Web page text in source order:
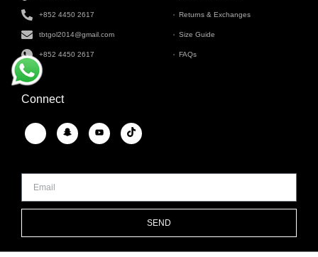
+852 4450 2617
tbtgol2014@gmail.com
+852 4450 2617
Returns & Exchanges
Size Guide
FAQs
Connect
SEND